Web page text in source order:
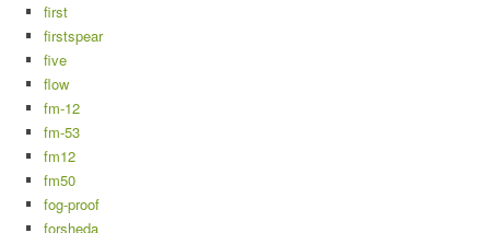
first
firstspear
five
flow
fm-12
fm-53
fm12
fm50
fog-proof
forsheda